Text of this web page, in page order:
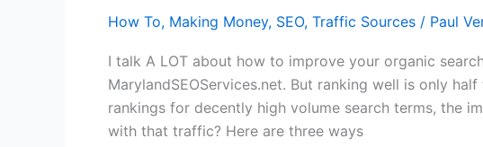
How To, Making Money, SEO, Traffic Sources / Paul
I talk A LOT about how to improve your organic
MarylandSEOServices.net. But ranking well is only
rankings for decently high volume search terms, the
with that traffic? Here are three ways